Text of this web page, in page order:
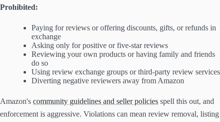
Prohibited:
Paying for reviews or offering discounts, gifts, or refunds in
exchange
Asking only for positive or five-star reviews
Reviewing your own products or having family and friends
do so
Using review exchange groups or third-party review services
Diverting negative reviewers away from Amazon
Amazon's community guidelines and seller policies spell this out, and
enforcement is aggressive. Violations can mean review removal, listing